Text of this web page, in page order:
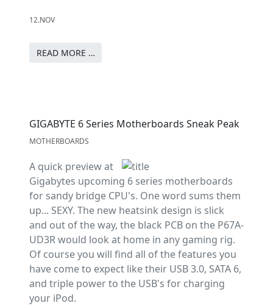
12.NOV
READ MORE …
GIGABYTE 6 Series Motherboards Sneak Peak
MOTHERBOARDS
A quick preview at
Gigabytes upcoming 6 series motherboards
for sandy bridge CPU's. One word sums them
up... SEXY. The new heatsink design is slick
and out of the way, the black PCB on the P67A-
UD3R would look at home in any gaming rig.
Of course you will find all of the features you
have come to expect like their USB 3.0, SATA 6,
and triple power to the USB's for charging
your iPod.